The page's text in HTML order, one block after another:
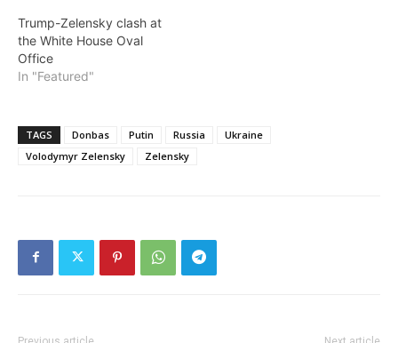
Trump-Zelensky clash at
the White House Oval
Office
In "Featured"
TAGS Donbas Putin Russia
Ukraine
Volodymyr Zelensky
Zelensky